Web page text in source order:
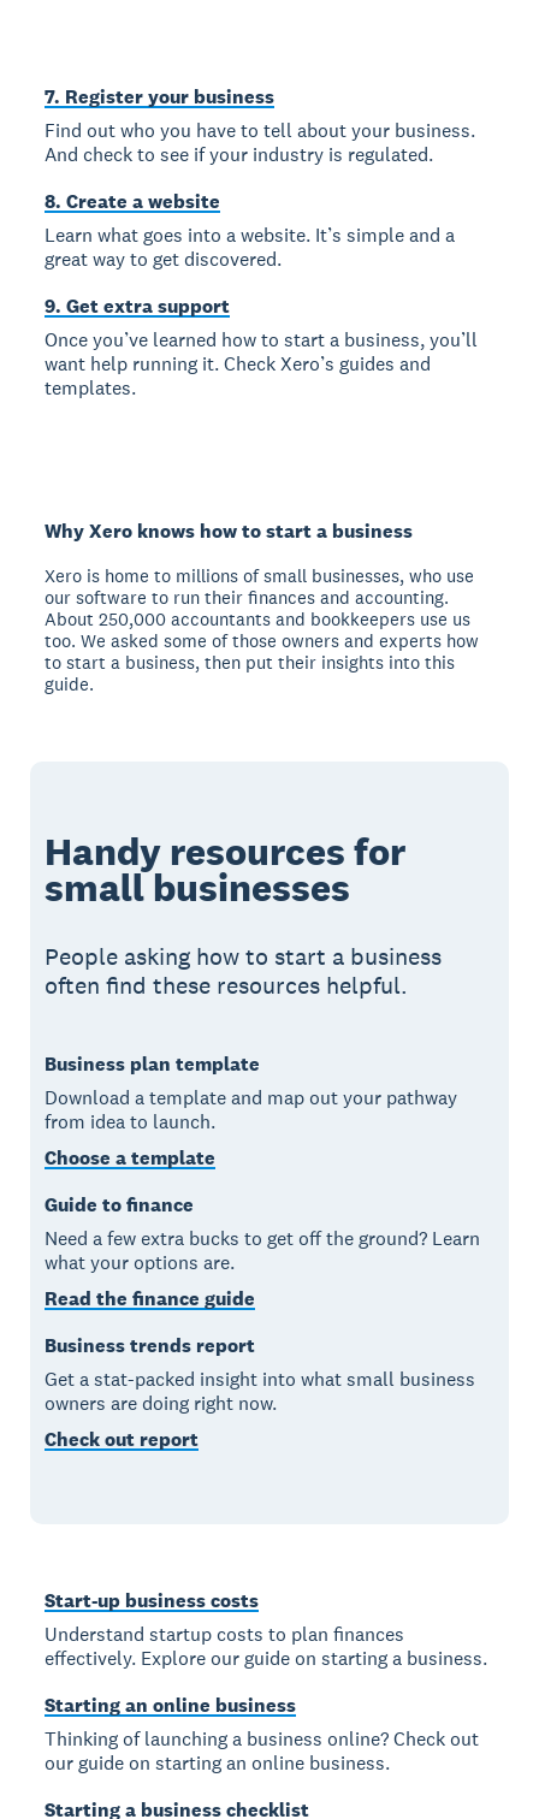
7. Register your business
Find out who you have to tell about your business.
And check to see if your industry is regulated.
8. Create a website
Learn what goes into a website. It’s simple and a
great way to get discovered.
9. Get extra support
Once you’ve learned how to start a business, you’ll
want help running it. Check Xero’s guides and
templates.
Why Xero knows how to start a business
Xero is home to millions of small businesses, who use
our software to run their finances and accounting.
About 250,000 accountants and bookkeepers use us
too. We asked some of those owners and experts how
to start a business, then put their insights into this
guide.
Handy resources for
small businesses
People asking how to start a business
often find these resources helpful.
Business plan template
Download a template and map out your pathway
from idea to launch.
Choose a template
Guide to finance
Need a few extra bucks to get off the ground? Learn
what your options are.
Read the finance guide
Business trends report
Get a stat-packed insight into what small business
owners are doing right now.
Check out report
Start-up business costs
Understand startup costs to plan finances
effectively. Explore our guide on starting a business.
Starting an online business
Thinking of launching a business online? Check out
our guide on starting an online business.
Starting a business checklist